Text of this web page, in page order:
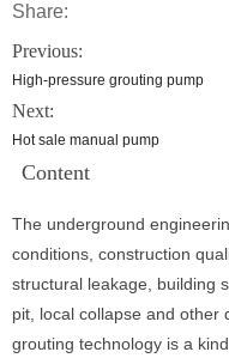
Share:
Previous:
High-pressure grouting pump
Next:
Hot sale manual pump
Content
The underground
conditions, construction
structural leakage, building
pit, local collapse and other
grouting technology is a